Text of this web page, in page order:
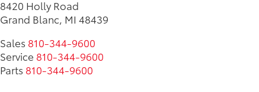
8420 Holly Road
Grand Blanc, MI 48439
Sales 810-344-9600
Service 810-344-9600
Parts 810-344-9600